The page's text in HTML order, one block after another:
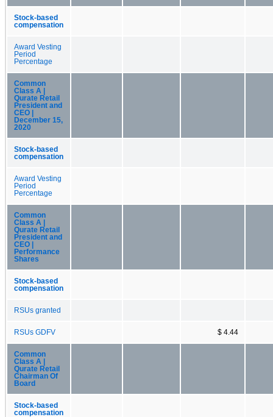
Stock-based
compensation
Award Vesting
Period
Percentage
Common
Class A |
Qurate Retail
President and
CEO |
December 15,
2020
Stock-based
compensation
Award Vesting
Period
Percentage
Common
Class A |
Qurate Retail
President and
CEO |
Performance
Shares
Stock-based
compensation
RSUs granted
RSUs GDFV $ 4.44
Common
Class A |
Qurate Retail
Chairman Of
Board
Stock-based
compensation